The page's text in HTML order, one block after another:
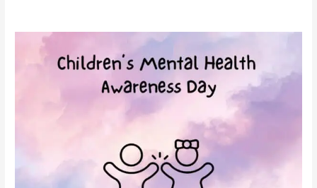
Children’s